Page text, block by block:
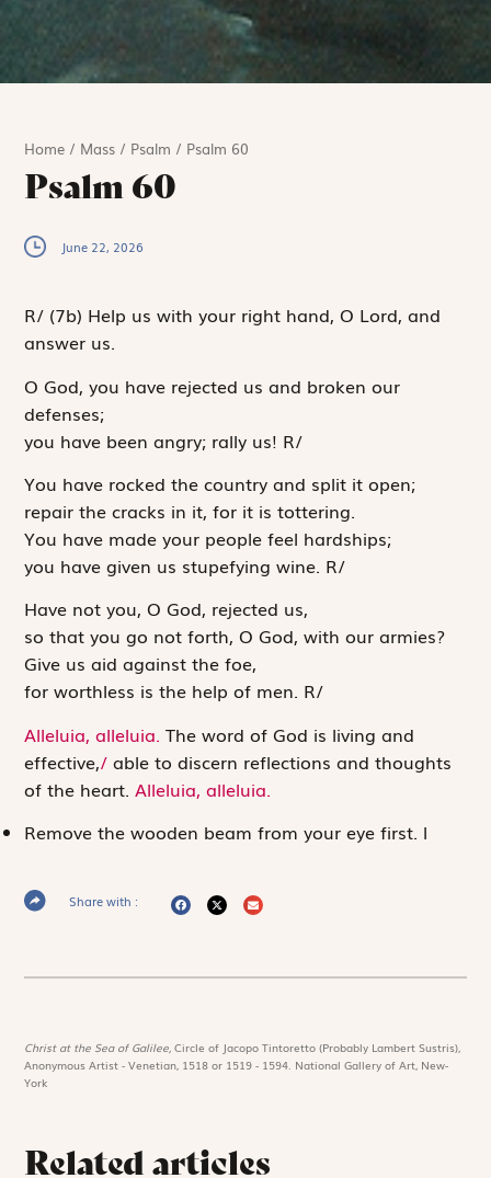
Home / Mass / Psalm / Psalm 60
Psalm 60
June 22, 2026
R/ (7b) Help us with your right hand, O Lord, and
answer us.
O God, you have rejected us and broken our
defenses;
you have been angry; rally us! R/
You have rocked the country and split it open;
repair the cracks in it, for it is tottering.
You have made your people feel hardships;
you have given us stupefying wine. R/
Have not you, O God, rejected us,
so that you go not forth, O God, with our armies?
Give us aid against the foe,
for worthless is the help of men. R/
Alleluia, alleluia. The word of God is living and
effective,/ able to discern reflections and thoughts
of the heart.Alleluia, alleluia.
Remove the wooden beam from your eye first. l
Share with :
Christ at the Sea of Galilee,Circle of Jacopo Tintoretto (Probably Lambert Sustris),
Anonymous Artist - Venetian, 1518 or 1519 - 1594. National Gallery of Art, New-
York
Related articles